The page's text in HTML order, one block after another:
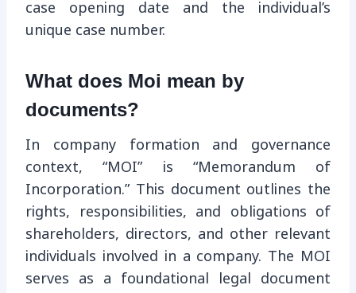
case opening date and the individual’s
unique case number.
What does Moi mean by
documents?
In company formation and governance
context, “MOI” is “Memorandum of
Incorporation.” This document outlines the
rights, responsibilities, and obligations of
shareholders, directors, and other relevant
individuals involved in a company. The MOI
serves as a foundational legal document